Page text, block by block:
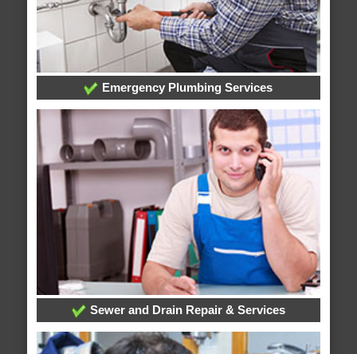
Emergency Plumbing Services
Sewer and Drain Repair & Services